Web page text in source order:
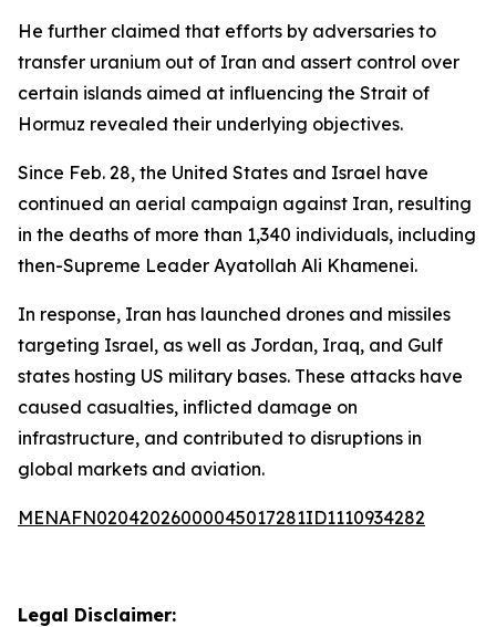
He further claimed that efforts by adversaries to
transfer uranium out of Iran and assert control over
certain islands aimed at influencing the Strait of
Hormuz revealed their underlying objectives.
Since Feb. 28, the United States and Israel have
continued an aerial campaign against Iran, resulting
in the deaths of more than 1,340 individuals, including
then-Supreme Leader Ayatollah Ali Khamenei.
In response, Iran has launched drones and missiles
targeting Israel, as well as Jordan, Iraq, and Gulf
states hosting US military bases. These attacks have
caused casualties, inflicted damage on
infrastructure, and contributed to disruptions in
global markets and aviation.
MENAFN02042026000045017281ID1110934282
Legal Disclaimer: